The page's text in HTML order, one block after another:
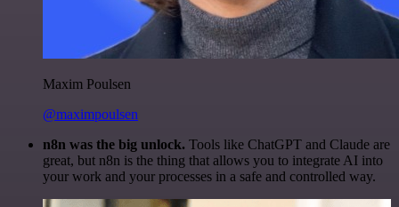
Maxim Poulsen
@maximpoulsen
n8n was the big unlock. Tools like ChatGPT and Claude are
great, but n8n is the thing that allows you to integrate AI into
your work and your processes in a safe and controlled way.